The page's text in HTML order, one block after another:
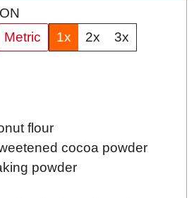
Metric 1x 2x 3x
flour
cocoa powder
powder